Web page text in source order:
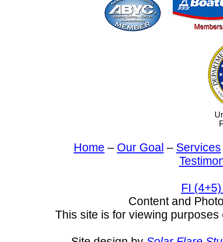
Home – Our Goal – Services
FI
Content and
This site is for viewing